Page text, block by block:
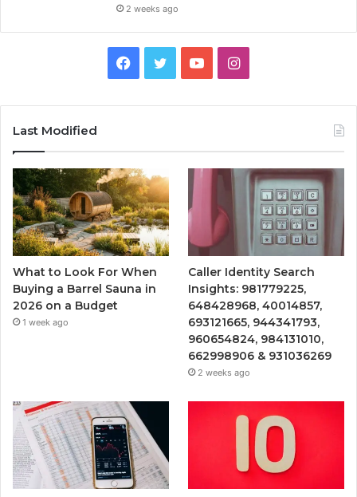
2 weeks ago
Facebook
TwitterYouTubeInstagram
Last Modified
What to Look For When
Buying a Barrel Sauna in
2026 on a Budget
1 week ago
Caller Identity Search
Insights: 981779225,
648428968, 40014857,
693121665, 944341793,
960654824, 984131010,
662998906 & 931036269
2 weeks ago